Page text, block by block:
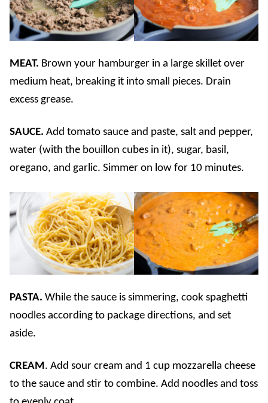
MEAT. Brown your hamburger in a large skillet over
medium heat, breaking it into small pieces. Drain
excess grease.
SAUCE. Add tomato sauce and paste, salt and pepper,
water (with the bouillon cubes in it), sugar, basil,
oregano, and garlic. Simmer on low for 10 minutes.
PASTA. While the sauce is simmering, cook spaghetti
noodles according to package directions, and set
aside.
CREAM. Add sour cream and 1 cup mozzarella cheese
to the sauce and stir to combine. Add noodles and toss